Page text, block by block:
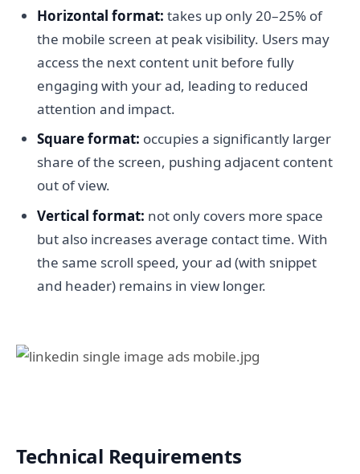
Horizontal format: takes up only 20–25% of
the mobile screen at peak visibility. Users may
access the next content unit before fully
engaging with your ad, leading to reduced
attention and impact.
Square format: occupies a significantly larger
share of the screen, pushing adjacent content
out of view.
Vertical format: not only covers more space
but also increases average contact time. With
the same scroll speed, your ad (with snippet
and header) remains in view longer.
Technical Requirements